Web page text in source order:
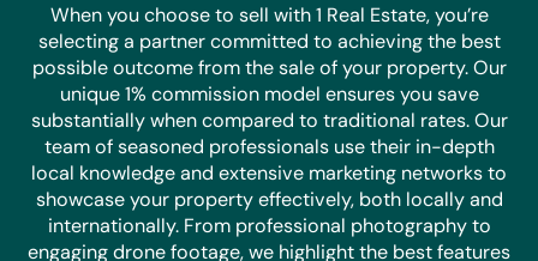
When you choose to sell with 1 Real Estate, you’re
selecting a partner committed to achieving the best
possible outcome from the sale of your property. Our
unique 1% commission model ensures you save
substantially when compared to traditional rates. Our
team of seasoned professionals use their in-depth
local knowledge and extensive marketing networks to
showcase your property effectively, both locally and
internationally. From professional photography to
engaging drone footage, we highlight the best features